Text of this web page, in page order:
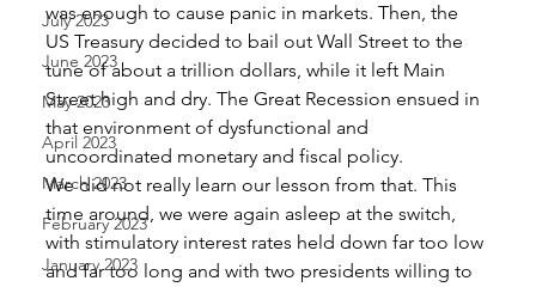
July 2023
June 2023
May 2023
April 2023
March 2023
February 2023
January 2023
was enough to cause panic in markets. Then, the
US Treasury decided to bail out Wall Street to the
tune of about a trillion dollars, while it left Main
Street high and dry. The Great Recession ensued in
that environment of dysfunctional and
uncoordinated monetary and fiscal policy.
We did not really learn our lesson from that. This
time around, we were again asleep at the switch,
with stimulatory interest rates held down far too low
and far too long and with two presidents willing to